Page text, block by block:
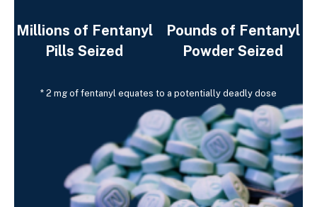
* 2 mg of fentanyl equates to a potentially deadly dose
Millions of Fentanyl
Pills Seized
Pounds of Fentanyl
Powder Seized